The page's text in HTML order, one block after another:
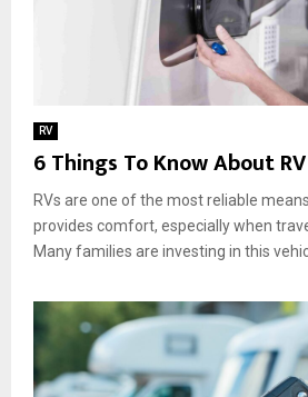
RV
6 Things To Know About
RVs are one of the most reliable
provides comfort, especially when
Many families are investing in this